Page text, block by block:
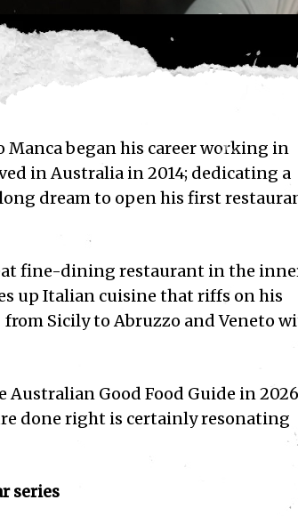
Manca began his career working in
in Australia in 2014; dedicating a
dream to open his first
fine-dining restaurant in the
up Italian cuisine that riffs on his
Sicily to Abruzzo and Veneto
Good Food Guide in
done right is certainly resonating
series